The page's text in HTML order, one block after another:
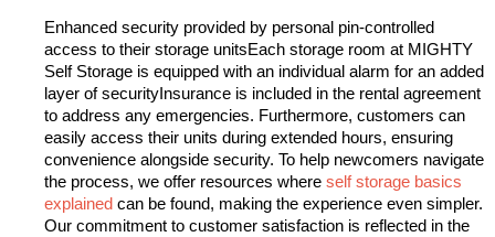
Enhanced security provided by personal pin-controlled
access to their storage unitsEach storage room at MIGHTY
Self Storage is equipped with an individual alarm for an added
layer of securityInsurance is included in the rental agreement
to address any emergencies. Furthermore, customers can
easily access their units during extended hours, ensuring
convenience alongside security. To help newcomers navigate
the process, we offer resources where self storage basics
explained can be found, making the experience even simpler.
Our commitment to customer satisfaction is reflected in the